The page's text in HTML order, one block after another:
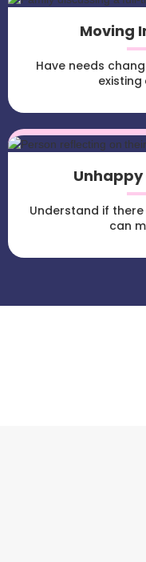
Moving
Have needs
Understand if
can